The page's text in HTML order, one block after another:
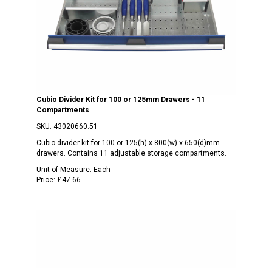
Cubio Divider Kit for 100 or 125mm Drawers - 11
Compartments
SKU: 43020660.51
Cubio divider kit for 100 or 125(h) x 800(w) x 650(d)mm
drawers. Contains 11 adjustable storage compartments.
Unit of Measure: Each
Price: £47.66